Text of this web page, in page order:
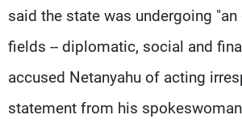
said the state was undergoing
fields -- diplomatic, social and
accused Netanyahu of acting
statement from his